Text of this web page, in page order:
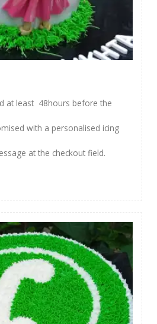
at least 48hours before the
with a personalised icing
at the checkout field.